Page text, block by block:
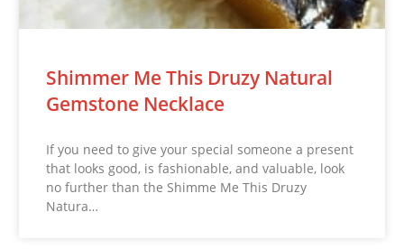
Shimmer Me This Druzy Natural
Gemstone Necklace
If you need to give your special someone a present
that looks good, is fashionable, and valuable, look
no further than the Shimme Me This Druzy
Natura…